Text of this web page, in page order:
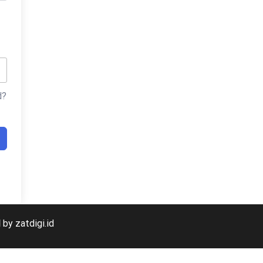
by zatdigi.id